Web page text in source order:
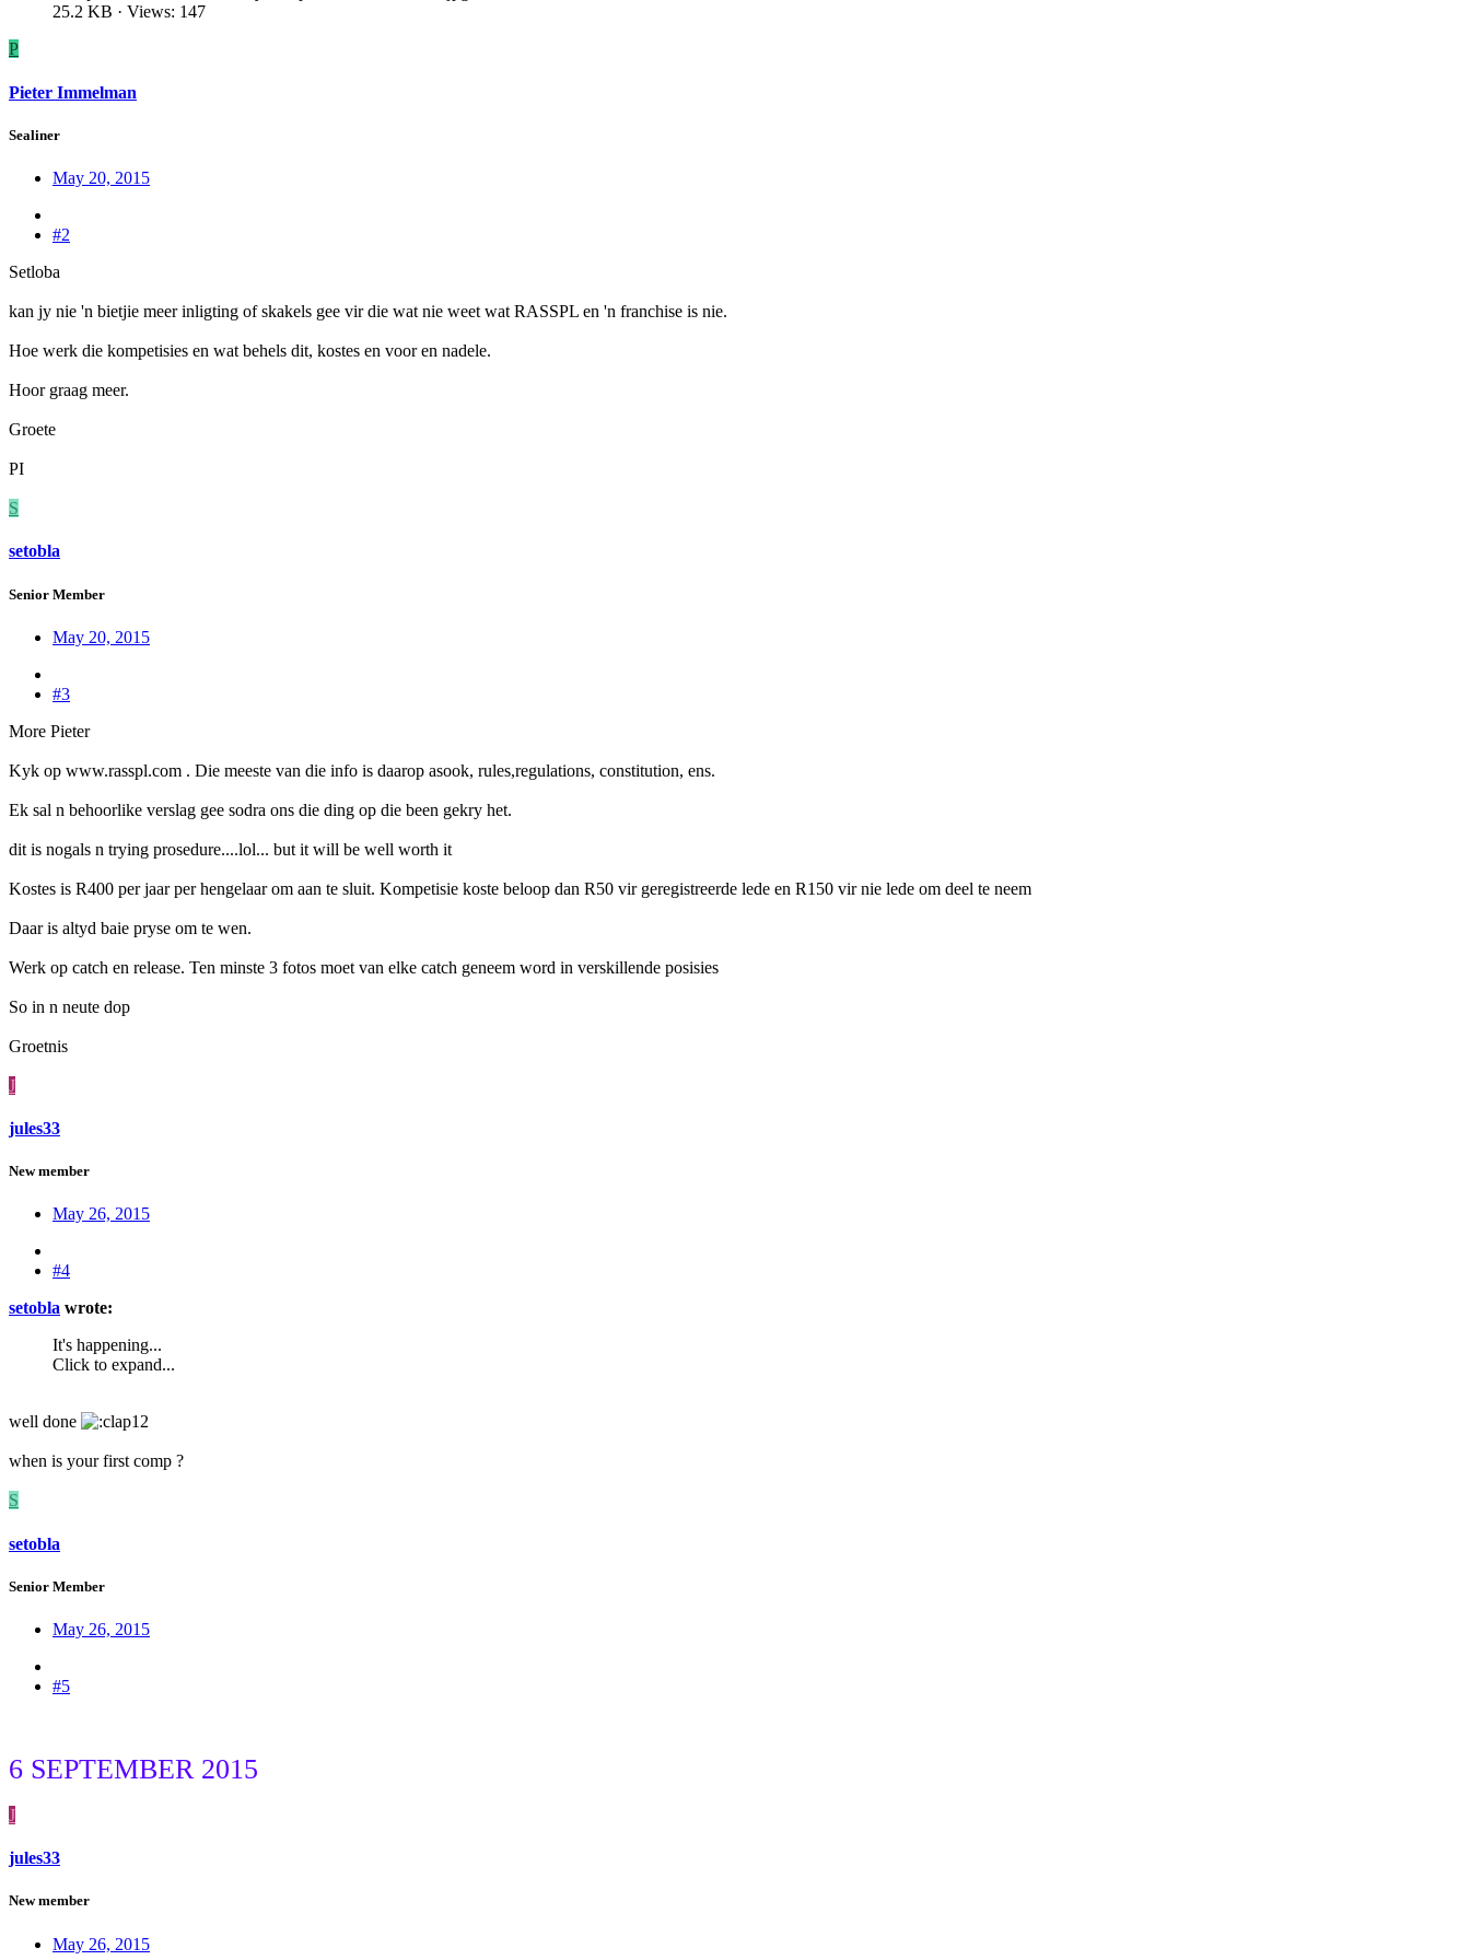
25.2 KB · Views: 147
P
Pieter Immelman
Sealiner
May 20, 2015
#2
Setloba
kan jy nie 'n bietjie meer inligting of skakels gee vir die wat nie weet wat RASSPL en 'n franchise is nie.
Hoe werk die kompetisies en wat behels dit, kostes en voor en nadele.
Hoor graag meer.
Groete
PI
S
setobla
Senior Member
May 20, 2015
#3
More Pieter
Kyk op www.rasspl.com . Die meeste van die info is daarop asook, rules,regulations, constitution, ens.
Ek sal n behoorlike verslag gee sodra ons die ding op die been gekry het.
dit is nogals n trying prosedure....lol... but it will be well worth it
Kostes is R400 per jaar per hengelaar om aan te sluit. Kompetisie koste beloop dan R50 vir geregistreerde lede en R150 vir nie lede om deel te neem
Daar is altyd baie pryse om te wen.
Werk op catch en release. Ten minste 3 fotos moet van elke catch geneem word in verskillende posisies
So in n neute dop
Groetnis
J
jules33
New member
May 26, 2015
#4
setobla wrote:
It's happening...
Click to expand...
well done
when is your first comp ?
S
setobla
Senior Member
May 26, 2015
#5
6 SEPTEMBER 2015
J
jules33
New member
May 26, 2015